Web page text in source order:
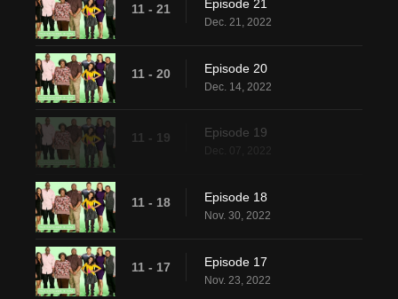
11 - 21 Episode 21
Dec. 21, 2022
11 - 20 Episode 20
Dec. 14, 2022
11 - 19 Episode 19
Dec. 07, 2022
11 - 18 Episode 18
Nov. 30, 2022
11 - 17 Episode 17
Nov. 23, 2022